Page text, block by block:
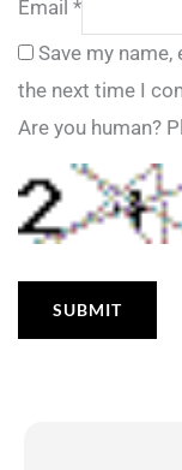
Email *
Save my
the next time I
Are you human?